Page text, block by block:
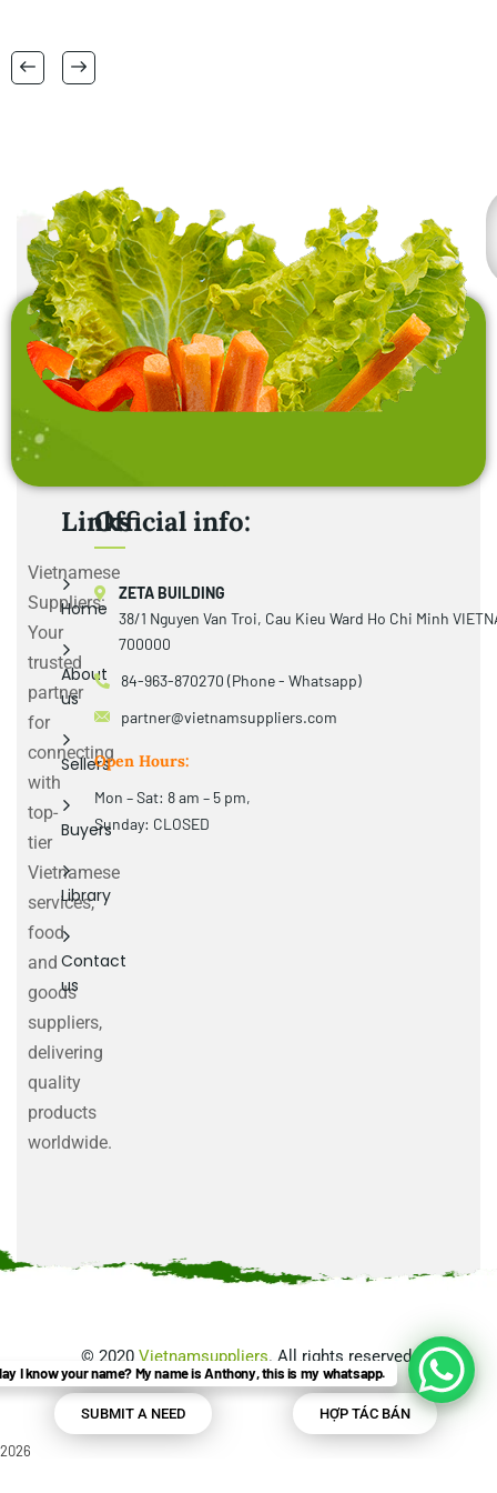
Vietnamese
Suppliers:
Your
trusted
partner
for
connecting
with
top-
tier
Vietnamese
services,
food
and
goods
suppliers,
delivering
quality
products
worldwide.
Links
Home
About
us
Sellers
Buyers
Library
Contact
us
Official info:
ZETA BUILDING
38/1 Nguyen Van Troi, Cau Kieu Ward Ho Chi Minh
700000
84-963-870270 (Phone - Whatsapp)
partner@vietnamsuppliers.com
Open Hours:
Mon – Sat: 8 am – 5 pm,
Sunday: CLOSED
© 2020 Vietnamsuppliers. All rights reserved.
SUBMIT A NEED HỢP TÁC BÁN
2026
I know your name? My name is Anthony, this is my whatsapp.